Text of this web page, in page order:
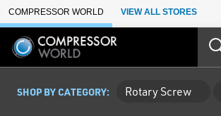
Skip to Main Content
COMPRESSOR WORLD VIEW ALL STORES
SHOP BY CATEGORY: Rotary Screw